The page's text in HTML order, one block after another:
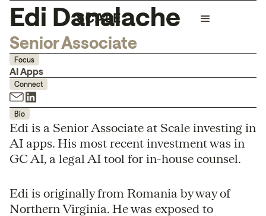
Edi Danalache
Senior Associate
Focus
AI Apps
Connect
Bio
Edi is a Senior Associate at Scale investing in
AI apps. His most recent investment was in
GC AI, a legal AI tool for in-house counsel.
Edi is originally from Romania by way of
Northern Virginia. He was exposed to